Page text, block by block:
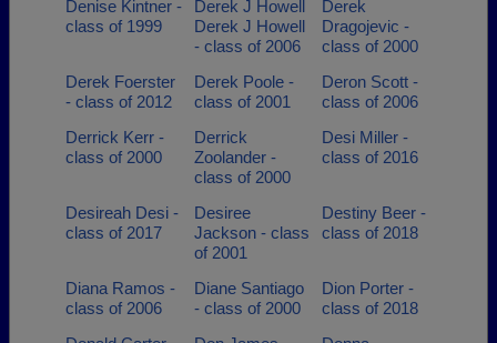
Denise Kintner -
class of 1999
Derek J Howell
Derek J Howell
- class of 2006
Derek
Dragojevic -
class of 2000
Derek Foerster
- class of 2012
Derek Poole -
class of 2001
Deron Scott -
class of 2006
Derrick Kerr -
class of 2000
Derrick
Zoolander -
class of 2000
Desi Miller -
class of 2016
Desireah Desi -
class of 2017
Desiree
Jackson - class
of 2001
Destiny Beer -
class of 2018
Diana Ramos -
class of 2006
Diane Santiago
- class of 2000
Dion Porter -
class of 2018